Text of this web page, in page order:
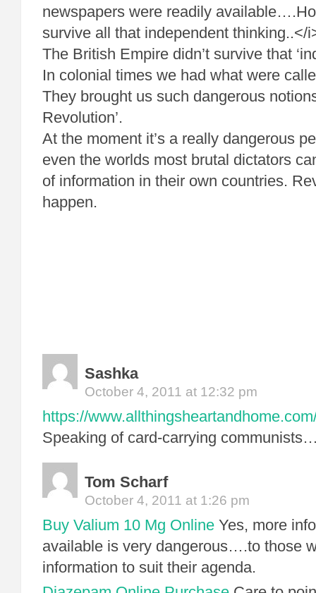
newspapers were readily
survive all that independent thinking..</
The British Empire didn’t survive that
In colonial times we had what were
They brought us such dangerous
Revolution’.
At the moment it’s a really dangerous
even the worlds most brutal dictators
of information in their own countries.
happen.
Sashka
October 4, 2011 at 12:32 pm
https://
Speaking of card-carrying
Tom Scharf
October 4, 2011 at 1:26 pm
Buy Valium 10 Mg Online Yes, more
available is very dangerous….to those
information to suit their agenda.